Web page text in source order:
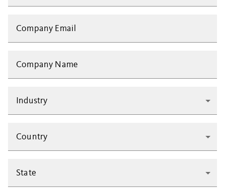
Company Email
Company Name
Industry
Country
State